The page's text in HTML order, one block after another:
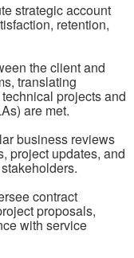
strategic account
retention,
the client and
translating
projects and
are met.
business reviews
project updates, and
contract
proposals,
with service